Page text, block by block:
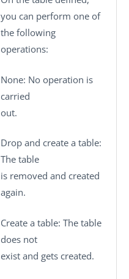
you can perform one of
the following
operations:
None: No operation is
carried
out.
Drop and create a table:
The table
is removed and created
again.
Create a table: The table
does not
exist and gets created.